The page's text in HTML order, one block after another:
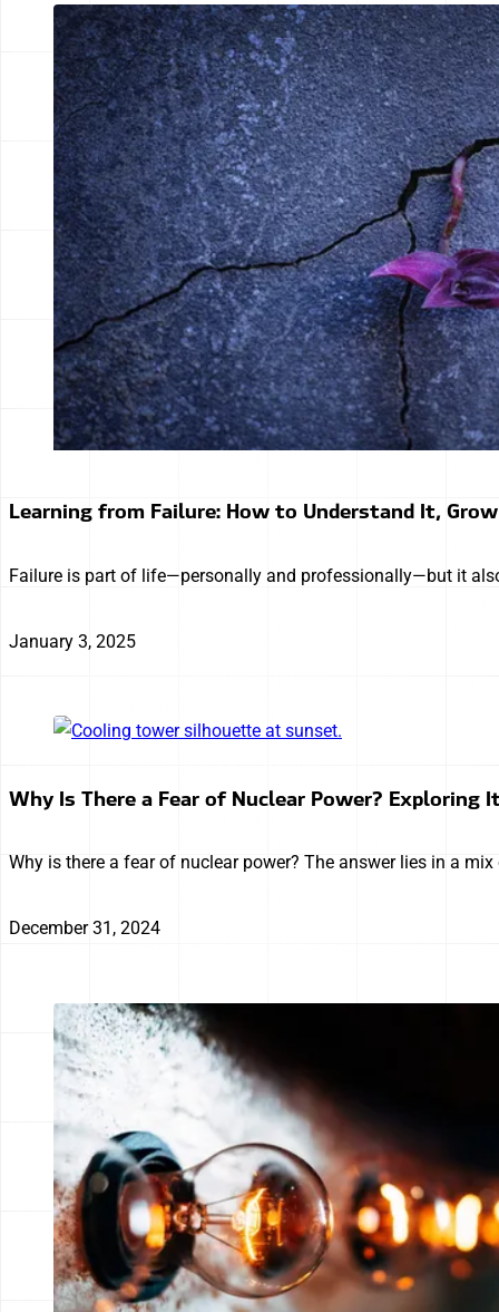
Learning from Failure: How to Understand It,
Failure is part of life—personally and professionally—but it
January 3, 2025
Why Is There a Fear of Nuclear Power? Exploring
Why is there a fear of nuclear power? The answer lies in a
December 31, 2024